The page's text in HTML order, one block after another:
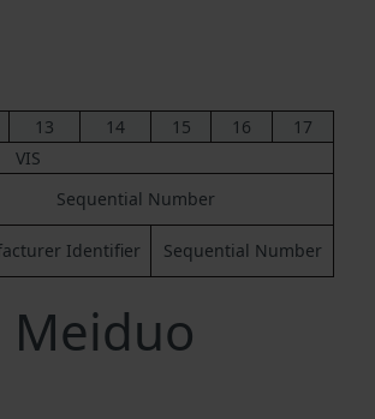
13 14 15 16
17
VIS
Sequential Number
Identifier Sequential Number
Meiduo